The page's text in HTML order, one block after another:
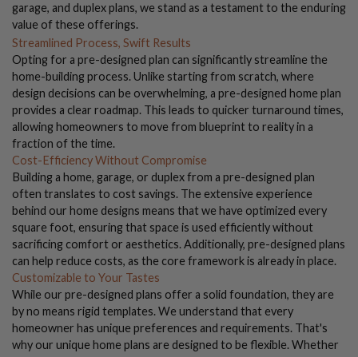
garage, and duplex plans, we stand as a testament to the enduring
value of these offerings.
Streamlined Process, Swift Results
Opting for a pre-designed plan can significantly streamline the
home-building process. Unlike starting from scratch, where
design decisions can be overwhelming, a pre-designed home plan
provides a clear roadmap. This leads to quicker turnaround times,
allowing homeowners to move from blueprint to reality in a
fraction of the time.
Cost-Efficiency Without Compromise
Building a home, garage, or duplex from a pre-designed plan
often translates to cost savings. The extensive experience
behind our home designs means that we have optimized every
square foot, ensuring that space is used efficiently without
sacrificing comfort or aesthetics. Additionally, pre-designed plans
can help reduce costs, as the core framework is already in place.
Customizable to Your Tastes
While our pre-designed plans offer a solid foundation, they are
by no means rigid templates. We understand that every
homeowner has unique preferences and requirements. That's
why our unique home plans are designed to be flexible. Whether